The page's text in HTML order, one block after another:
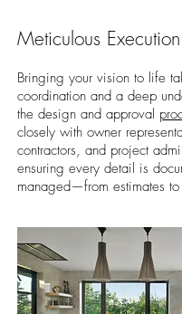
Meticulous Execution
Bringing your vision to life
coordination and a deep
the design and approval
closely with owner
contractors, and project
ensuring every detail is
managed—from estimates to